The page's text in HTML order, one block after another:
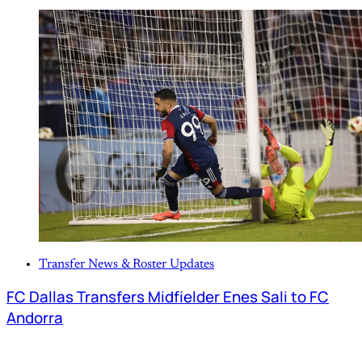
Transfer News & Roster Updates
FC Dallas Transfers Midfielder Enes Sali to FC
Andorra